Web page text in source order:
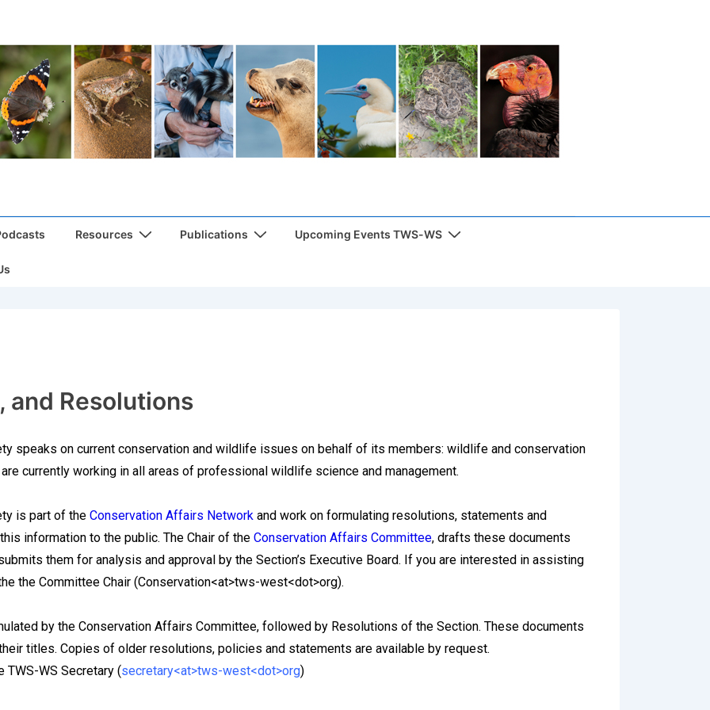
Resources Publications Upcoming Events TWS-WS
and Resolutions
speaks on current conservation and wildlife issues on behalf of its members: wildlife and conservation
currently working in all areas of professional wildlife science and management.
is part of the Conservation Affairs Network and work on formulating resolutions, statements and
information to the public. The Chair of the Conservation Affairs Committee, drafts these documents
them for analysis and approval by the Section’s Executive Board. If you are interested in assisting
the Committee Chair (Conservation<at>tws-west<dot>org).
by the Conservation Affairs Committee, followed by Resolutions of the Section. These documents
titles. Copies of older resolutions, policies and statements are available by request.
TWS-WS Secretary (secretary<at>tws-west<dot>org)